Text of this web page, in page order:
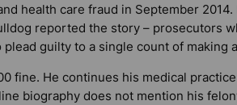
health care fraud in September
reported the story – prosecutors
guilty to a single count of making
fine. He continues his medical
biography does not mention his